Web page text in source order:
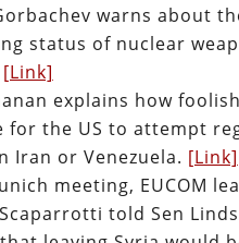
warns about
status of nuclear
[Link]
explains how
for the US to attempt
Iran or Venezuela. [Link]
meeting, EUCOM
told Sen